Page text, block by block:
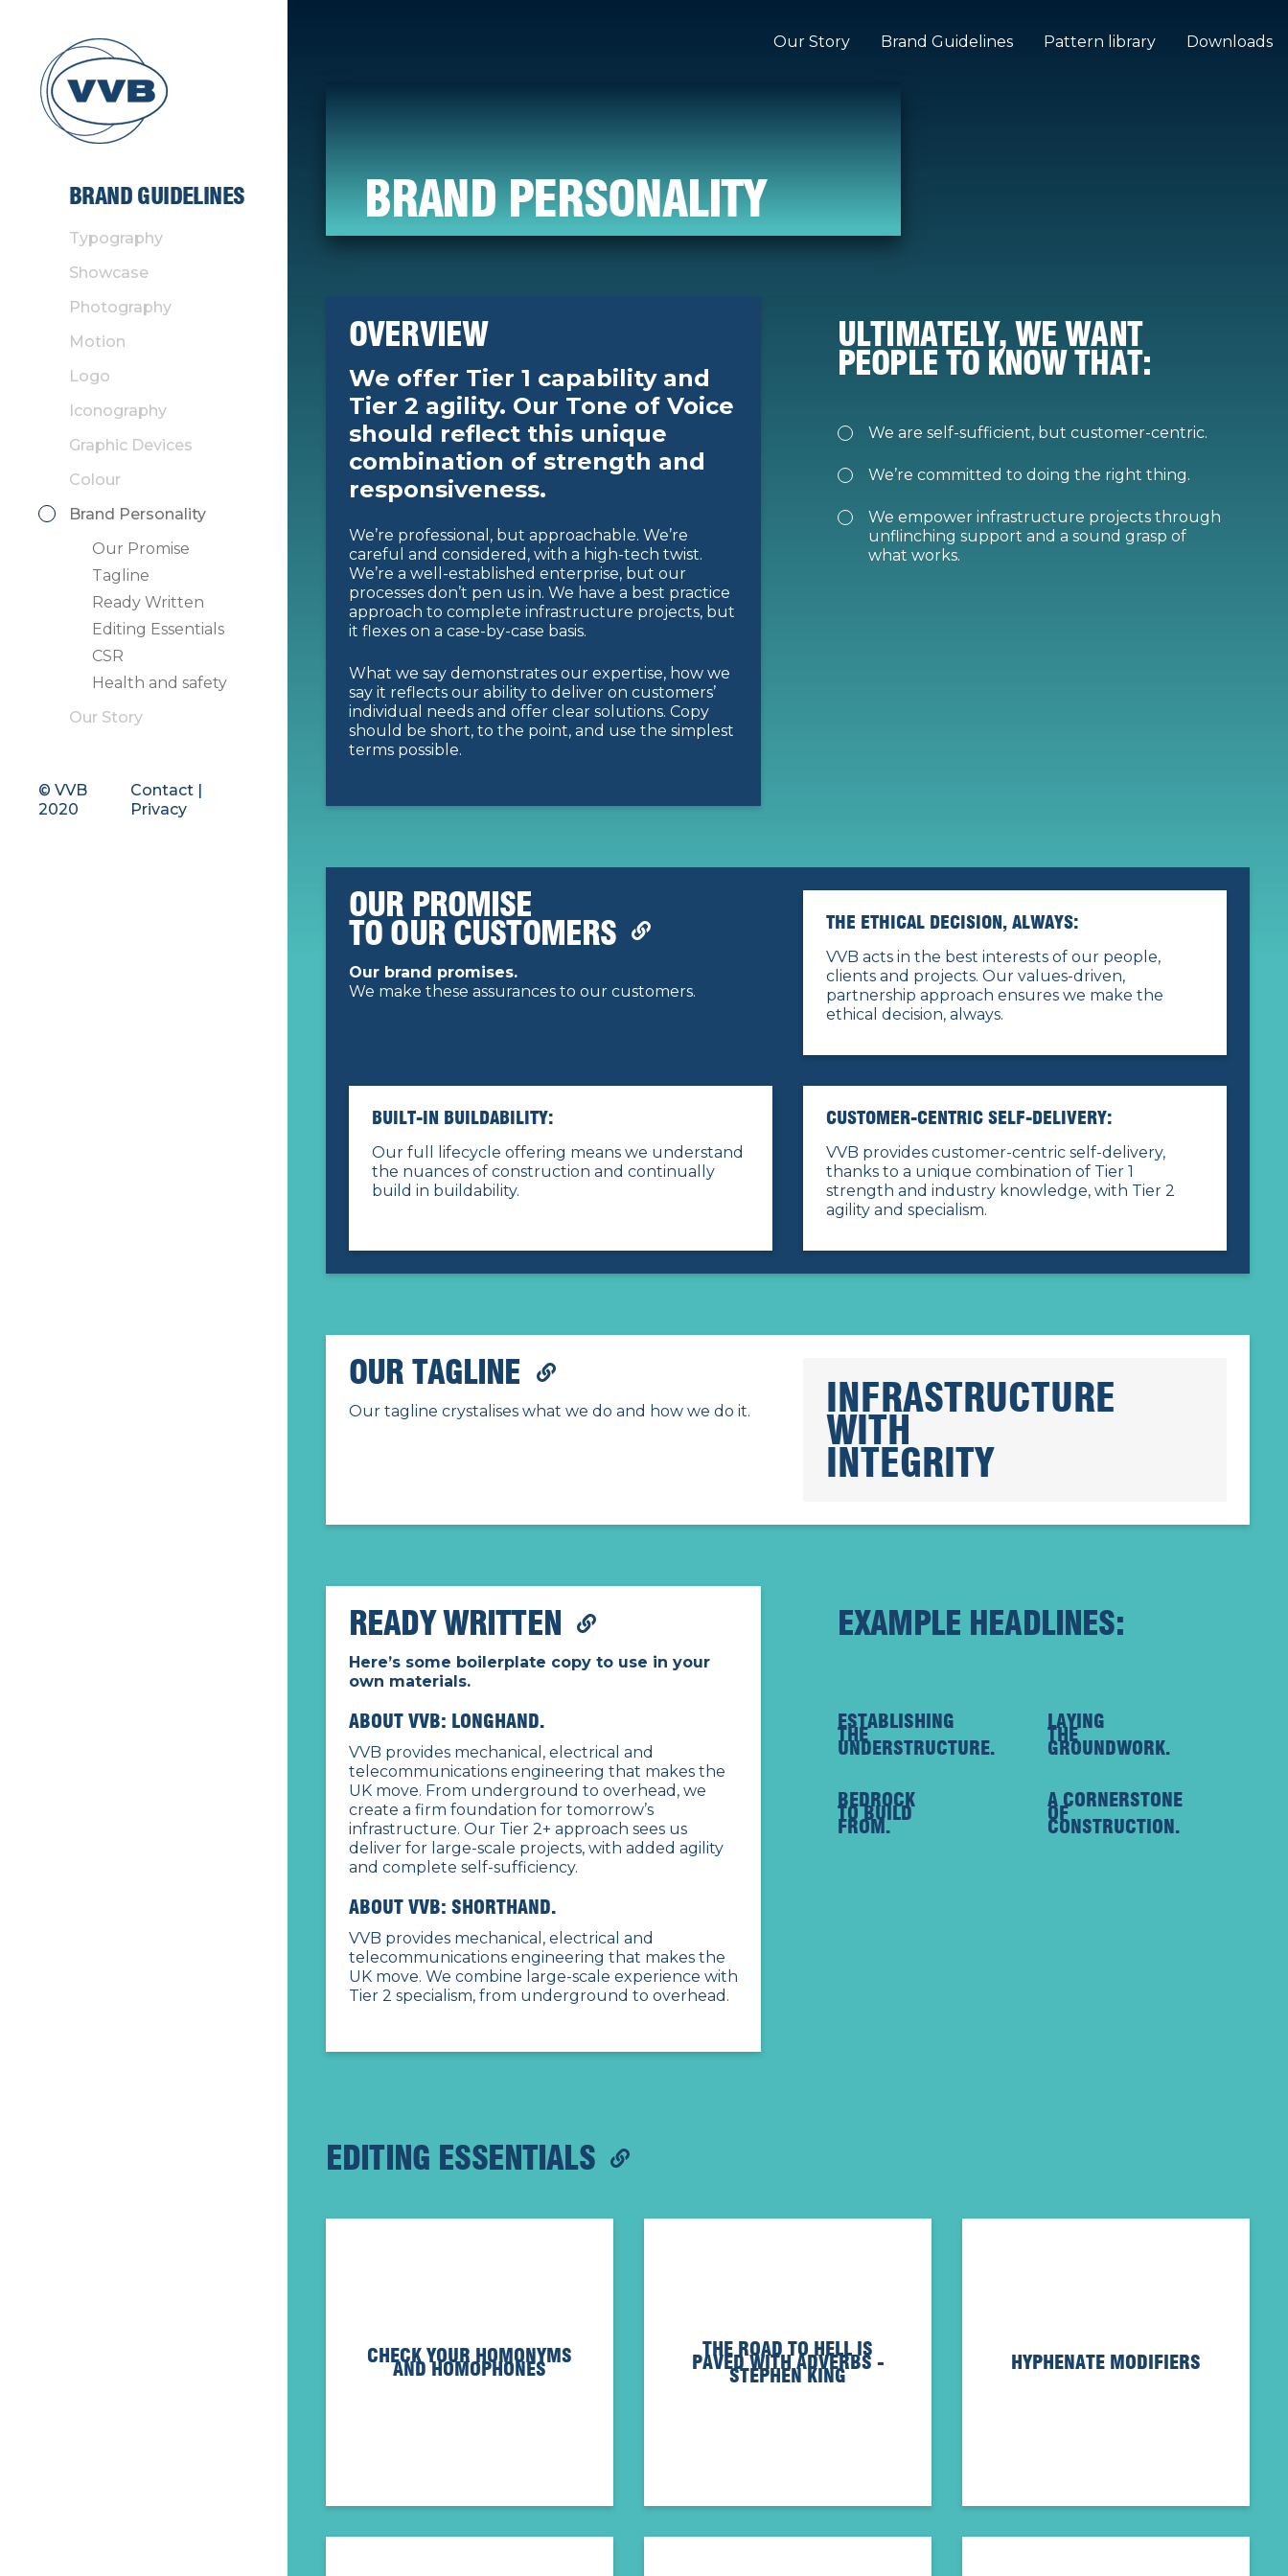
BRAND GUIDELINES
Typography
Showcase
Photography
Motion
Logo
Iconography
Graphic Devices
Colour
Brand Personality
Our Promise
Tagline
Ready Written
Editing Essentials
CSR
Health and safety
Our Story
© VVB
2020
Contact|
Privacy
Our Story Brand Guidelines Pattern library Downloads
BRAND PERSONALITY
OVERVIEW
We offer Tier 1 capability and
Tier 2 agility. Our Tone of Voice
should reflect this unique
combination of strength and
responsiveness.
We’re professional, but approachable. We’re
careful and considered, with a high-tech twist.
We’re a well-established enterprise, but our
processes don’t pen us in. We have a best practice
approach to complete infrastructure projects, but
it flexes on a case-by-case basis.
What we say demonstrates our expertise, how we
say it reflects our ability to deliver on customers’
individual needs and offer clear solutions. Copy
should be short, to the point, and use the simplest
terms possible.
ULTIMATELY, WE WANT
PEOPLE TO KNOW THAT:
We are self-sufficient, but customer-centric.
We’re committed to doing the right thing.
We empower infrastructure projects through
unflinching support and a sound grasp of
what works.
OUR PROMISE
TO OUR CUSTOMERS
Our brand promises.
We make these assurances to our customers.
THE ETHICAL DECISION, ALWAYS:
VVB acts in the best interests of our people,
clients and projects. Our values-driven,
partnership approach ensures we make the
ethical decision, always.
BUILT-IN BUILDABILITY:
Our full lifecycle offering means we understand
the nuances of construction and continually
build in buildability.
CUSTOMER-CENTRIC SELF-DELIVERY:
VVB provides customer-centric self-delivery,
thanks to a unique combination of Tier 1
strength and industry knowledge, with Tier 2
agility and specialism.
OUR TAGLINE
Our tagline crystalises what we do and how we do it. INFRASTRUCTURE
WITH
INTEGRITY
READY WRITTEN
Here’s some boilerplate copy to use in your
own materials.
ABOUT VVB: LONGHAND.
VVB provides mechanical, electrical and
telecommunications engineering that makes the
UK move. From underground to overhead, we
create a firm foundation for tomorrow’s
infrastructure. Our Tier 2+ approach sees us
deliver for large-scale projects, with added agility
and complete self-sufficiency.
ABOUT VVB: SHORTHAND.
VVB provides mechanical, electrical and
telecommunications engineering that makes the
UK move. We combine large-scale experience with
Tier 2 specialism, from underground to overhead.
EXAMPLE HEADLINES:
ESTABLISHING
THE
UNDERSTRUCTURE.
LAYING
THE
GROUNDWORK.
BEDROCK
TO BUILD
FROM.
A CORNERSTONE
OF
CONSTRUCTION.
EDITING ESSENTIALS
CHECK YOUR HOMONYMS
AND HOMOPHONES
THE ROAD TO HELL IS
PAVED WITH ADVERBS -
STEPHEN KING
HYPHENATE MODIFIERS